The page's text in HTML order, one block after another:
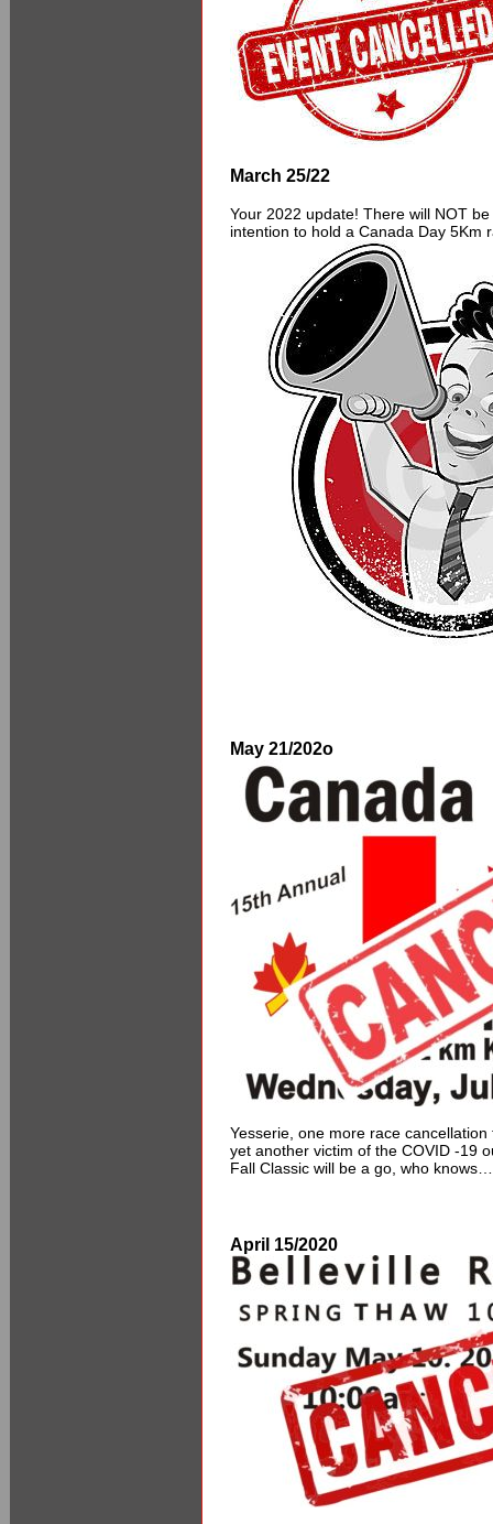
March 25/22
Your 2022 update! There will NOT
intention to hold a Canada Day 5Km
May 21/202o
Yesserie, one more race
yet another victim of the COVID -19
Fall Classic will be a go, who
April 15/2020